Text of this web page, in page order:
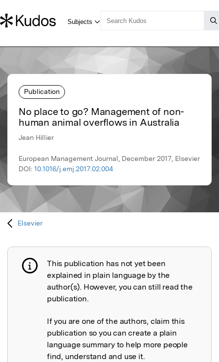
Publication
No place to go? Management of non-
human animal overflows in Australia
Jean Hillier
European Management Journal, December 2017, Elsevier
DOI: 10.1016/j.emj.2017.02.004
Elsevier
Publication not explained
This publication has not yet been
explained in plain language by the
author(s). However, you can still read the
publication.
If you are one of the authors, claim this
publication so you can create a plain
language summary to help more people
find, understand and use it.